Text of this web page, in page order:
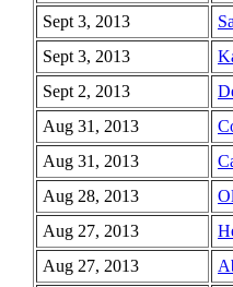
Sept 3, 2013
Sept 3, 2013
Sept 2, 2013
Aug 31, 2013
Aug 31, 2013
Aug 28, 2013
Aug 27, 2013
Aug 27, 2013